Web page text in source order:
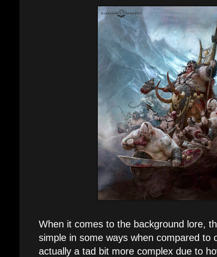
When it comes to the background lore,
simple in some ways when compared to
actually a tad bit more complex due to